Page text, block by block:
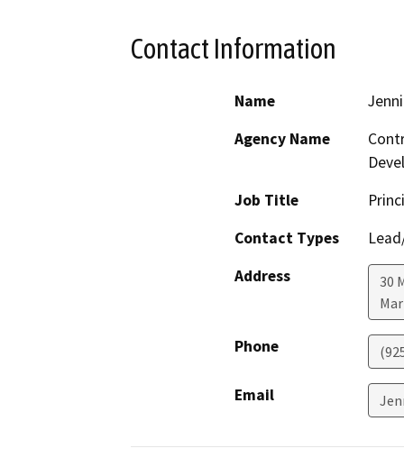
Contact Information
Name
Agency Name
Job Title
Contact Types
Address
30
Phone
Email